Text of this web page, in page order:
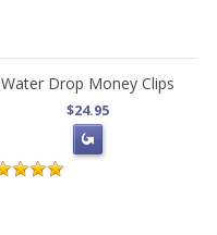
Water Drop Money Clips
$24.95